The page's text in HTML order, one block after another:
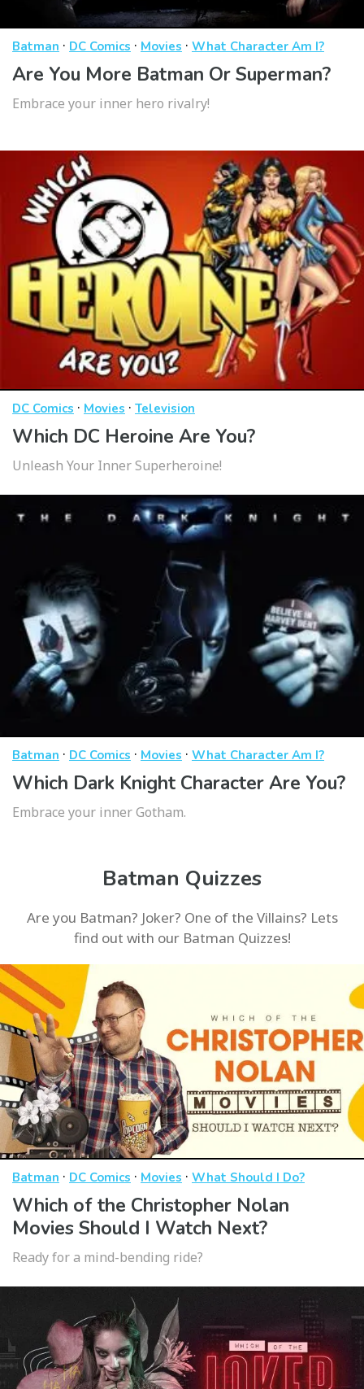
Batman · DC Comics · Movies · What Character Am I?
Are You More Batman Or Superman?
Embrace your inner hero rivalry!
DC Comics · Movies · Television
Which DC Heroine Are You?
Unleash Your Inner Superheroine!
Batman · DC Comics · Movies · What Character Am I?
Which Dark Knight Character Are You?
Embrace your inner Gotham.
Batman Quizzes
Are you Batman? Joker? One of the Villains? Lets
find out with our Batman Quizzes!
Batman · DC Comics · Movies · What Should I Do?
Which of the Christopher Nolan
Movies Should I Watch Next?
Ready for a mind-bending ride?